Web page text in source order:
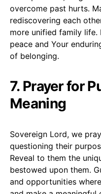
overcome past hurts.
rediscovering each
more unified family life.
peace and Your
of belonging.
7. Prayer for
Meaning
Sovereign Lord, we
questioning their
Reveal to them the
bestowed upon them.
and opportunities